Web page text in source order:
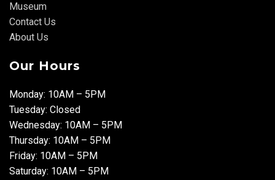
Museum
Contact Us
About Us
Our Hours
Monday: 10AM – 5PM
Tuesday: Closed
Wednesday: 10AM – 5PM
Thursday: 10AM – 5PM
Friday: 10AM – 5PM
Saturday: 10AM – 5PM